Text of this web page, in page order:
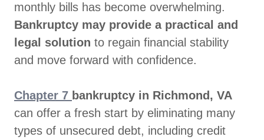
monthly bills has become overwhelming.
Bankruptcy may provide a practical and
legal solution to regain financial stability
and move forward with confidence.
Chapter 7 bankruptcy in Richmond, VA
can offer a fresh start by eliminating many
types of unsecured debt, including credit